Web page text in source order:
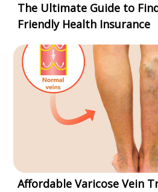
The Ultimate Guide to
Friendly Health Insurance
Affordable Varicose Vein